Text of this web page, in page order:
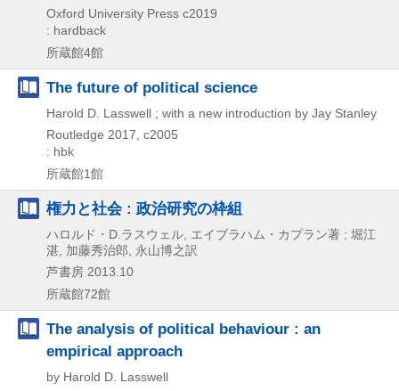
Oxford University Press c2019
: hardback
所蔵館4館
The future of political science
Harold D. Lasswell ; with a new introduction by Jay Stanley
Routledge 2017, c2005
: hbk
所蔵館1館
権力と社会 : 政治研究の枠組
ハロルド・D.ラスウェル, エイブラハム・カプラン著 ; 堀江
湛, 加藤秀治郎, 永山博之訳
芦書房 2013.10
所蔵館72館
The analysis of political behaviour : an
empirical approach
by Harold D. Lasswell